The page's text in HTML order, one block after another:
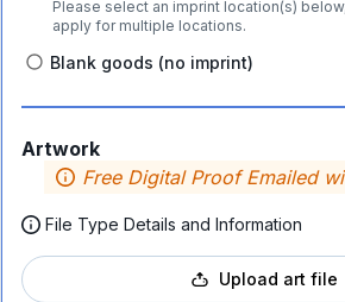
Please select an imprint location(s)
apply for multiple locations.
Blank goods (no imprint)
Artwork
Free Digital Proof Emailed
File Type Details and Information
Upload art file